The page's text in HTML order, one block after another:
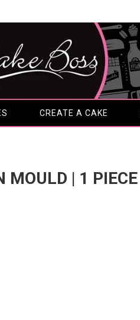
CREATE A CAKE
| 1 PIECE